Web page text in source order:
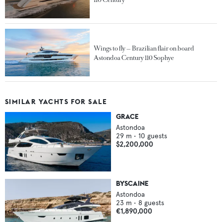
Wings to fly — Brazilian flair on board
Astondoa Century 110 Sophye
SIMILAR YACHTS FOR SALE
GRACE
Astondoa
29 m • 10 guests
$2,200,000
BYSCAINE
Astondoa
23 m • 8 guests
€1,890,000